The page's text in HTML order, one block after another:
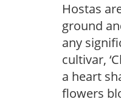
Hostas
ground
any
cultivar,
a heart
flowers